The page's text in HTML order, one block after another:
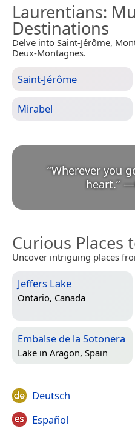
Laurentians:
Destinations
Delve into Saint-Jérôme,
Deux-Montagnes.
Saint-Jérôme
Mirabel
“Wherever you
heart.” —
Curious Places
Uncover intriguing places
Jeffers Lake
Ontario, Canada
Embalse de la Sotonera
Lake in Aragon, Spain
Deutsch
Español